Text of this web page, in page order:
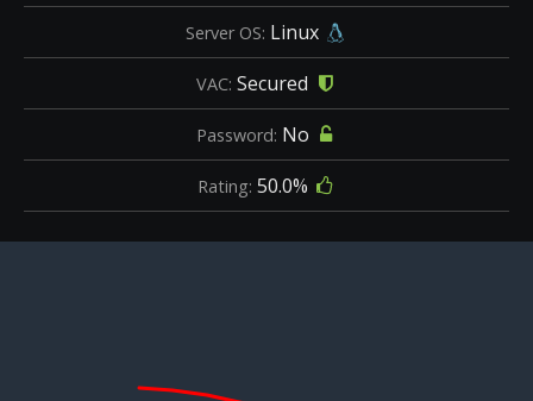
Server OS: Linux
VAC: Secured
Password: No
Rating: 50.0%